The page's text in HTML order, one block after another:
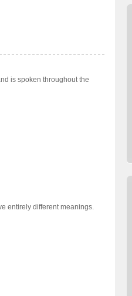
is spoken throughout the
entirely different meanings.